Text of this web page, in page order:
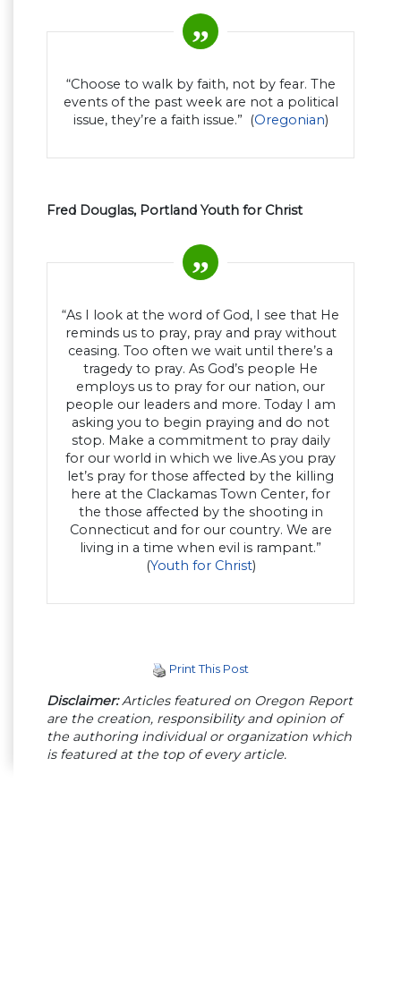
“Choose to walk by faith, not by fear. The
events of the past week are not a political
issue, they’re a faith issue.” (Oregonian)
Fred Douglas, Portland Youth for Christ
“As I look at the word of God, I see that He
reminds us to pray, pray and pray without
ceasing. Too often we wait until there’s a
tragedy to pray. As God’s people He
employs us to pray for our nation, our
people our leaders and more. Today I am
asking you to begin praying and do not
stop. Make a commitment to pray daily
for our world in which we live.As you pray
let’s pray for those affected by the killing
here at the Clackamas Town Center, for
the those affected by the shooting in
Connecticut and for our country. We are
living in a time when evil is rampant.”
(Youth for Christ)
Print This Post
Disclaimer:Articles featured on Oregon Report
are the creation, responsibility and opinion of
the authoring individual or organization which
is featured at the top of every article.